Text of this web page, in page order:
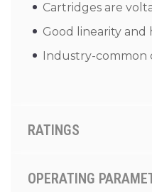
Cartridges are
Good linearity and
Industry-common
RATINGS
OPERATING